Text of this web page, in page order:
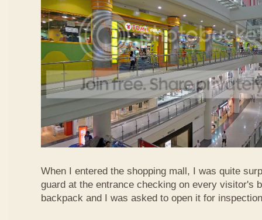
When I entered the shopping mall, I was quite
guard at the entrance checking on every visitor's
backpack and I was asked to open it for